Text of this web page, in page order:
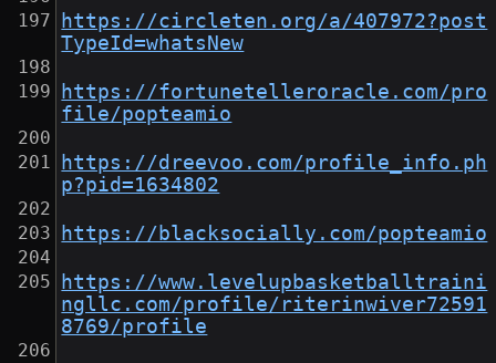
https://circleten.org/a/407972?post
TypeId=whatsNew
https://fortunetelleroracle.com/pro
file/popteamio
https://dreevoo.com/profile_info.ph
p?pid=1634802
https://blacksocially.com/popteamio
https://www.levelupbasketballtraini
ngllc.com/profile/riterinwiver72591
8769/profile